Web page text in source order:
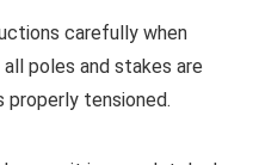
carefully when
poles and stakes are
properly tensioned.